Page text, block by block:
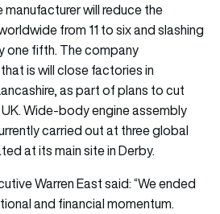
will reduce the
from 11 to six and slashing
one fifth. The company
is will close factories in
as part of plans to cut
Wide-body engine assembly
carried out at three global
at its main site in Derby.
Warren East said: “We ended
and financial momentum.